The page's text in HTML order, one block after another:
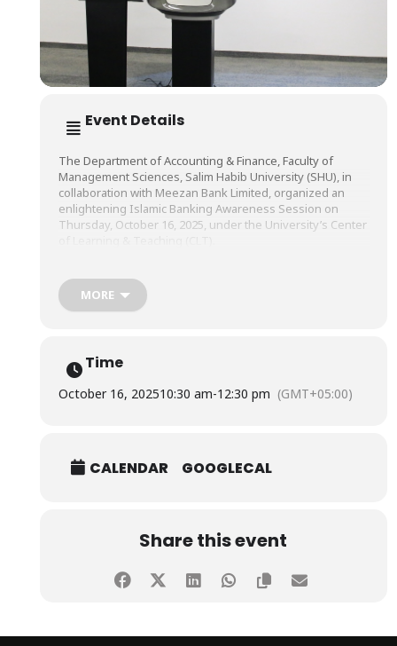
Event Details
The Department of Accounting & Finance, Faculty of
Management Sciences, Salim Habib University (SHU), in
collaboration with Meezan Bank Limited, organized an
enlightening Islamic Banking Awareness Session on
Thursday, October 16, 2025, under the University’s Center
The session was conducted by representatives from
Meezan Bank Limited, namely Mufti Zubair Ahmed,
Vice President & Regional Manager, Mr. Uzair Akbar
Soomro, and Mr. Muhammad Aqib Qadri, Branch Manager.
MORE
Time
October 16, 202510:30 am-12:30 pm (GMT+05:00)
CALENDAR GOOGLECAL
Share this event